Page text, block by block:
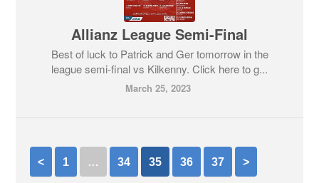
Allianz League Semi-Final
Best of luck to Patrick and Ger tomorrow in the
league semi-final vs Kilkenny. Click here to g...
March 25, 2023
< 1 … 34 35 36 37 >